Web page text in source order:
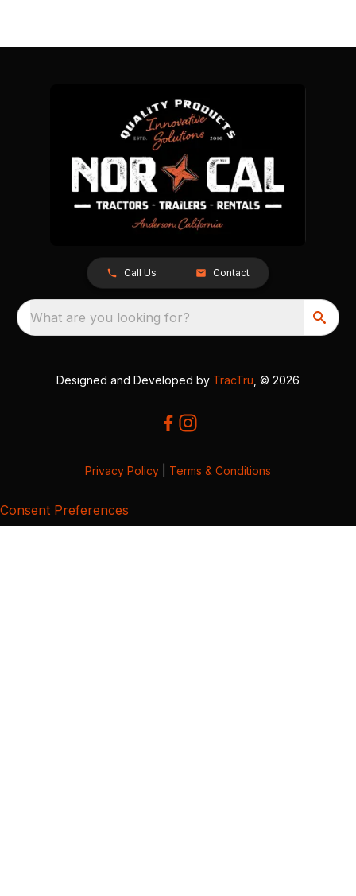
Call Us Contact
What are you looking for?
Designed and Developed by TracTru , © 2026
Privacy Policy Terms & Conditions
Consent Preferences